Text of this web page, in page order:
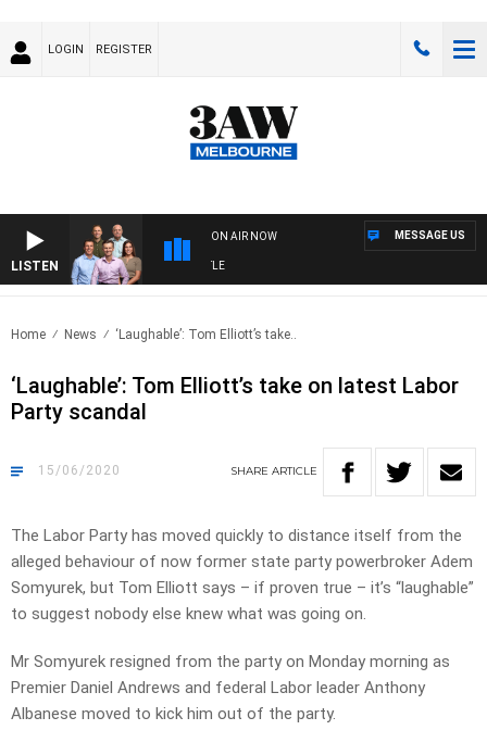
LOGIN REGISTER
LISTEN
ON AIR NOW
WITH MELBOURNE VS FREMANTLE
MESSAGE US
Home News ‘Laughable’: Tom Elliott’s take..
‘Laughable’: Tom Elliott’s take on latest Labor
Party scandal
15/06/2020 SHARE ARTICLE
The Labor Party has moved quickly to distance itself from the
alleged behaviour of now former state party powerbroker Adem
Somyurek, but Tom Elliott says – if proven true – it’s “laughable”
to suggest nobody else knew what was going on.
Mr Somyurek resigned from the party on Monday morning as
Premier Daniel Andrews and federal Labor leader Anthony
Albanese moved to kick him out of the party.